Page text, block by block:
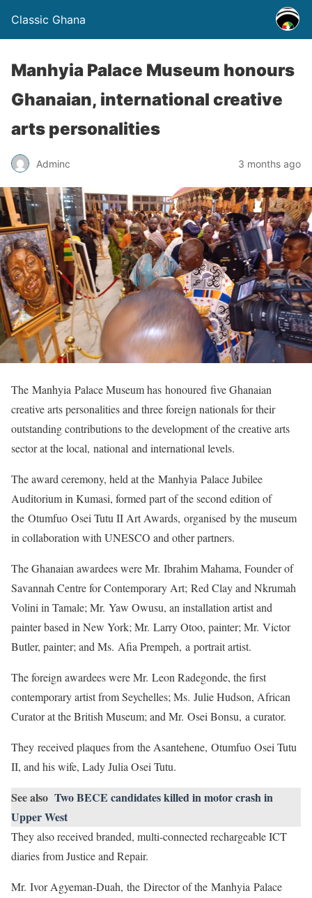
Classic Ghana
Manhyia Palace Museum honours
Ghanaian, international creative
arts personalities
Adminc 3 months ago
The Manhyia Palace Museum has honoured five Ghanaian
creative arts personalities and three foreign nationals for their
outstanding contributions to the development of the creative arts
sector at the local, national and international levels.
The award ceremony, held at the Manhyia Palace Jubilee
Auditorium in Kumasi, formed part of the second edition of
the Otumfuo Osei Tutu II Art Awards, organised by the museum
in collaboration with UNESCO and other partners.
The Ghanaian awardees were Mr. Ibrahim Mahama, Founder of
Savannah Centre for Contemporary Art; Red Clay and Nkrumah
Volini in Tamale; Mr. Yaw Owusu, an installation artist and
painter based in New York; Mr. Larry Otoo, painter; Mr. Victor
Butler, painter; and Ms. Afia Prempeh, a portrait artist.
The foreign awardees were Mr. Leon Radegonde, the first
contemporary artist from Seychelles; Ms. Julie Hudson, African
Curator at the British Museum; and Mr. Osei Bonsu, a curator.
They received plaques from the Asantehene, Otumfuo Osei Tutu
II, and his wife, Lady Julia Osei Tutu.
See also Two BECE candidates killed in motor crash in
Upper West
They also received branded, multi-connected rechargeable ICT
diaries from Justice and Repair.
Mr. Ivor Agyeman-Duah, the Director of the Manhyia Palace